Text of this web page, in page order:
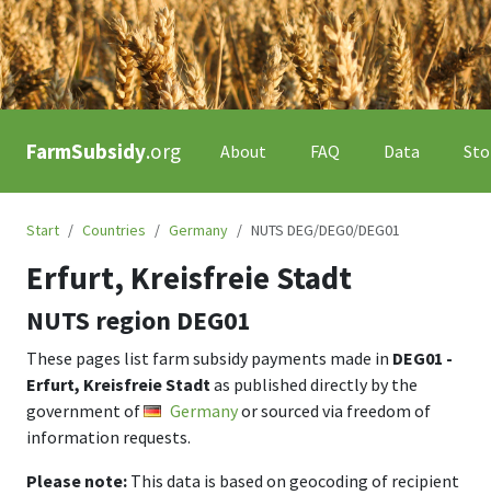
FarmSubsidy.org About FAQ Data
Start Countries Germany NUTS DEG/DEG0/DEG01
Erfurt, Kreisfreie Stadt
NUTS region DEG01
These pages list farm subsidy payments made in DEG01 -
Erfurt, Kreisfreie Stadtas published directly by the
government of
Germanyor sourced via freedom of
information requests.
Please note: This data is based on geocoding of recipient